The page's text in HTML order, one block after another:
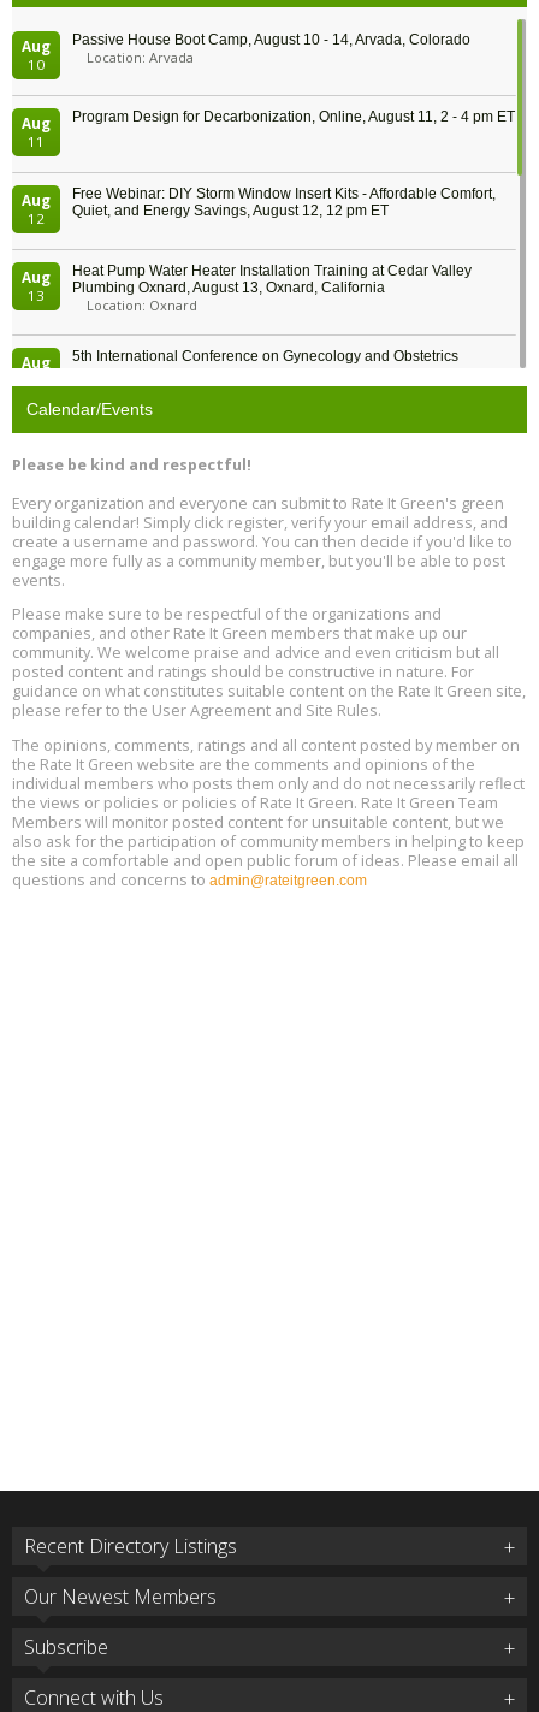
Aug
10
Passive House Boot Camp, August 10 - 14, Arvada, Colorado
Location: Arvada
Aug
11
Program Design for Decarbonization, Online, August 11, 2 - 4 pm ET
Aug
12
Free Webinar: DIY Storm Window Insert Kits - Affordable Comfort,
Quiet, and Energy Savings, August 12, 12 pm ET
Aug
13
Heat Pump Water Heater Installation Training at Cedar Valley
Plumbing Oxnard, August 13, Oxnard, California
Location: Oxnard
Aug
5th International Conference on Gynecology and Obstetrics
13
Free Webinar: Retrofitting Homes for Electrification and
Aug
13
The Regulator’s Dilemma, Online, August 13, 2 - 4 pm ET
15
25, 2 - 3 pm ET
Aug
17
Global Infectious Diseases & One Health Conference
Location: london
Aug
18
Free 3-Part Webinar Series: Air Systems Design, August 18 - 20,
9:30 am - 12:30 pm PT
Calendar/Events
Please be kind and respectful!
Every organization and everyone can submit to Rate It Green's green
building calendar! Simply click register, verify your email address, and
create a username and password. You can then decide if you'd like to
engage more fully as a community member, but you'll be able to post
events.
Please make sure to be respectful of the organizations and
companies, and other Rate It Green members that make up our
community. We welcome praise and advice and even criticism but all
posted content and ratings should be constructive in nature. For
guidance on what constitutes suitable content on the Rate It Green site,
please refer to the User Agreement and Site Rules.
The opinions, comments, ratings and all content posted by member on
the Rate It Green website are the comments and opinions of the
individual members who posts them only and do not necessarily reflect
the views or policies or policies of Rate It Green. Rate It Green Team
Members will monitor posted content for unsuitable content, but we
also ask for the participation of community members in helping to keep
the site a comfortable and open public forum of ideas. Please email all
questions and concerns to admin@rateitgreen.com
Recent Directory Listings
Our Newest Members
Subscribe
Connect with Us